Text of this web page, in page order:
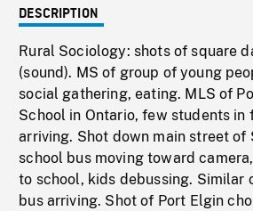
DESCRIPTION
Rural Sociology: shots of square
(sound). MS of group of young
social gathering, eating. MLS of
School in Ontario, few students in
arriving. Shot down main street of
school bus moving toward
to school, kids debussing. Similar
bus arriving. Shot of Port Elgin